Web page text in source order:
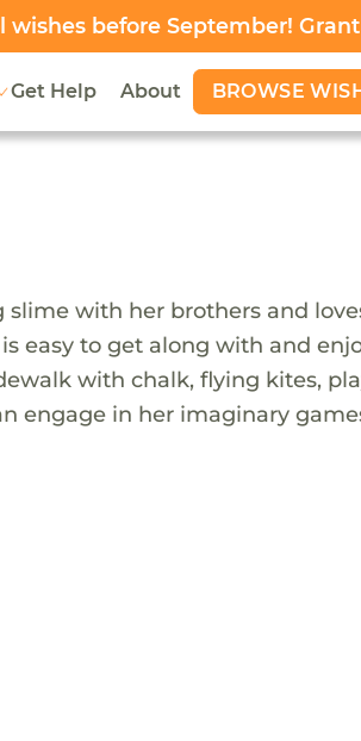
wishes before September!
Get Help About BROWSE
with her brothers and
easy to get along with and
with chalk, flying kites,
in her imaginary